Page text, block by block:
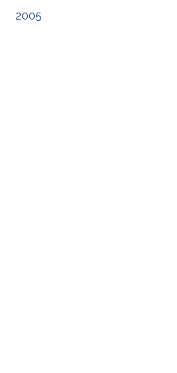
2005